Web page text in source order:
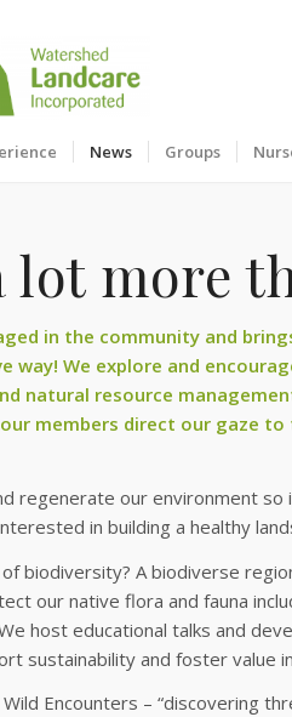
News Groups
lot more
in the community and
way! We explore and
natural resource
members direct our gaze
regenerate our environment
in building a healthy
biodiversity? A biodiverse
our native flora and fauna
host educational talks and
sustainability and foster value
Encounters – “discovering